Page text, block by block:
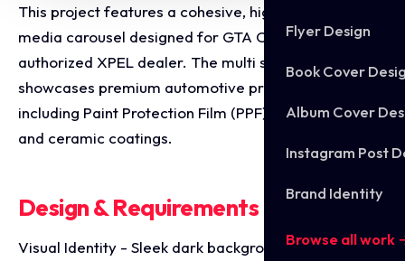
Flyer Design
Book Cover
Album Cover
Instagram Post
Brand Identity
Browse all work
This project features a cohesive, high impact social
media carousel designed for GTA Customs, an
authorized XPEL dealer. The multi slide layout
showcases premium automotive protection services,
including Paint Protection Film (PPF), window tinting,
and ceramic coatings.
Design & Requirements Breakdown
Visual Identity - Sleek dark backgrounds contrasted